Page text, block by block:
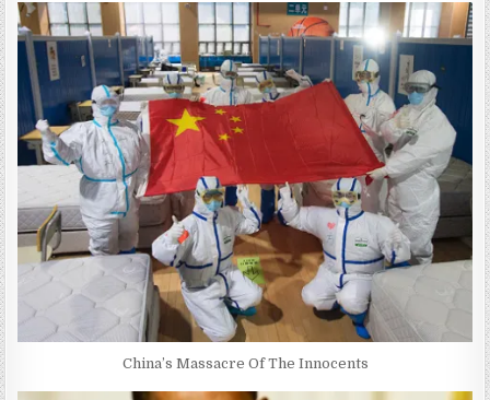
China’s Massacre Of The Innocents